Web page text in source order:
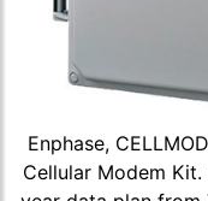
Enphase,
Cellular Modem